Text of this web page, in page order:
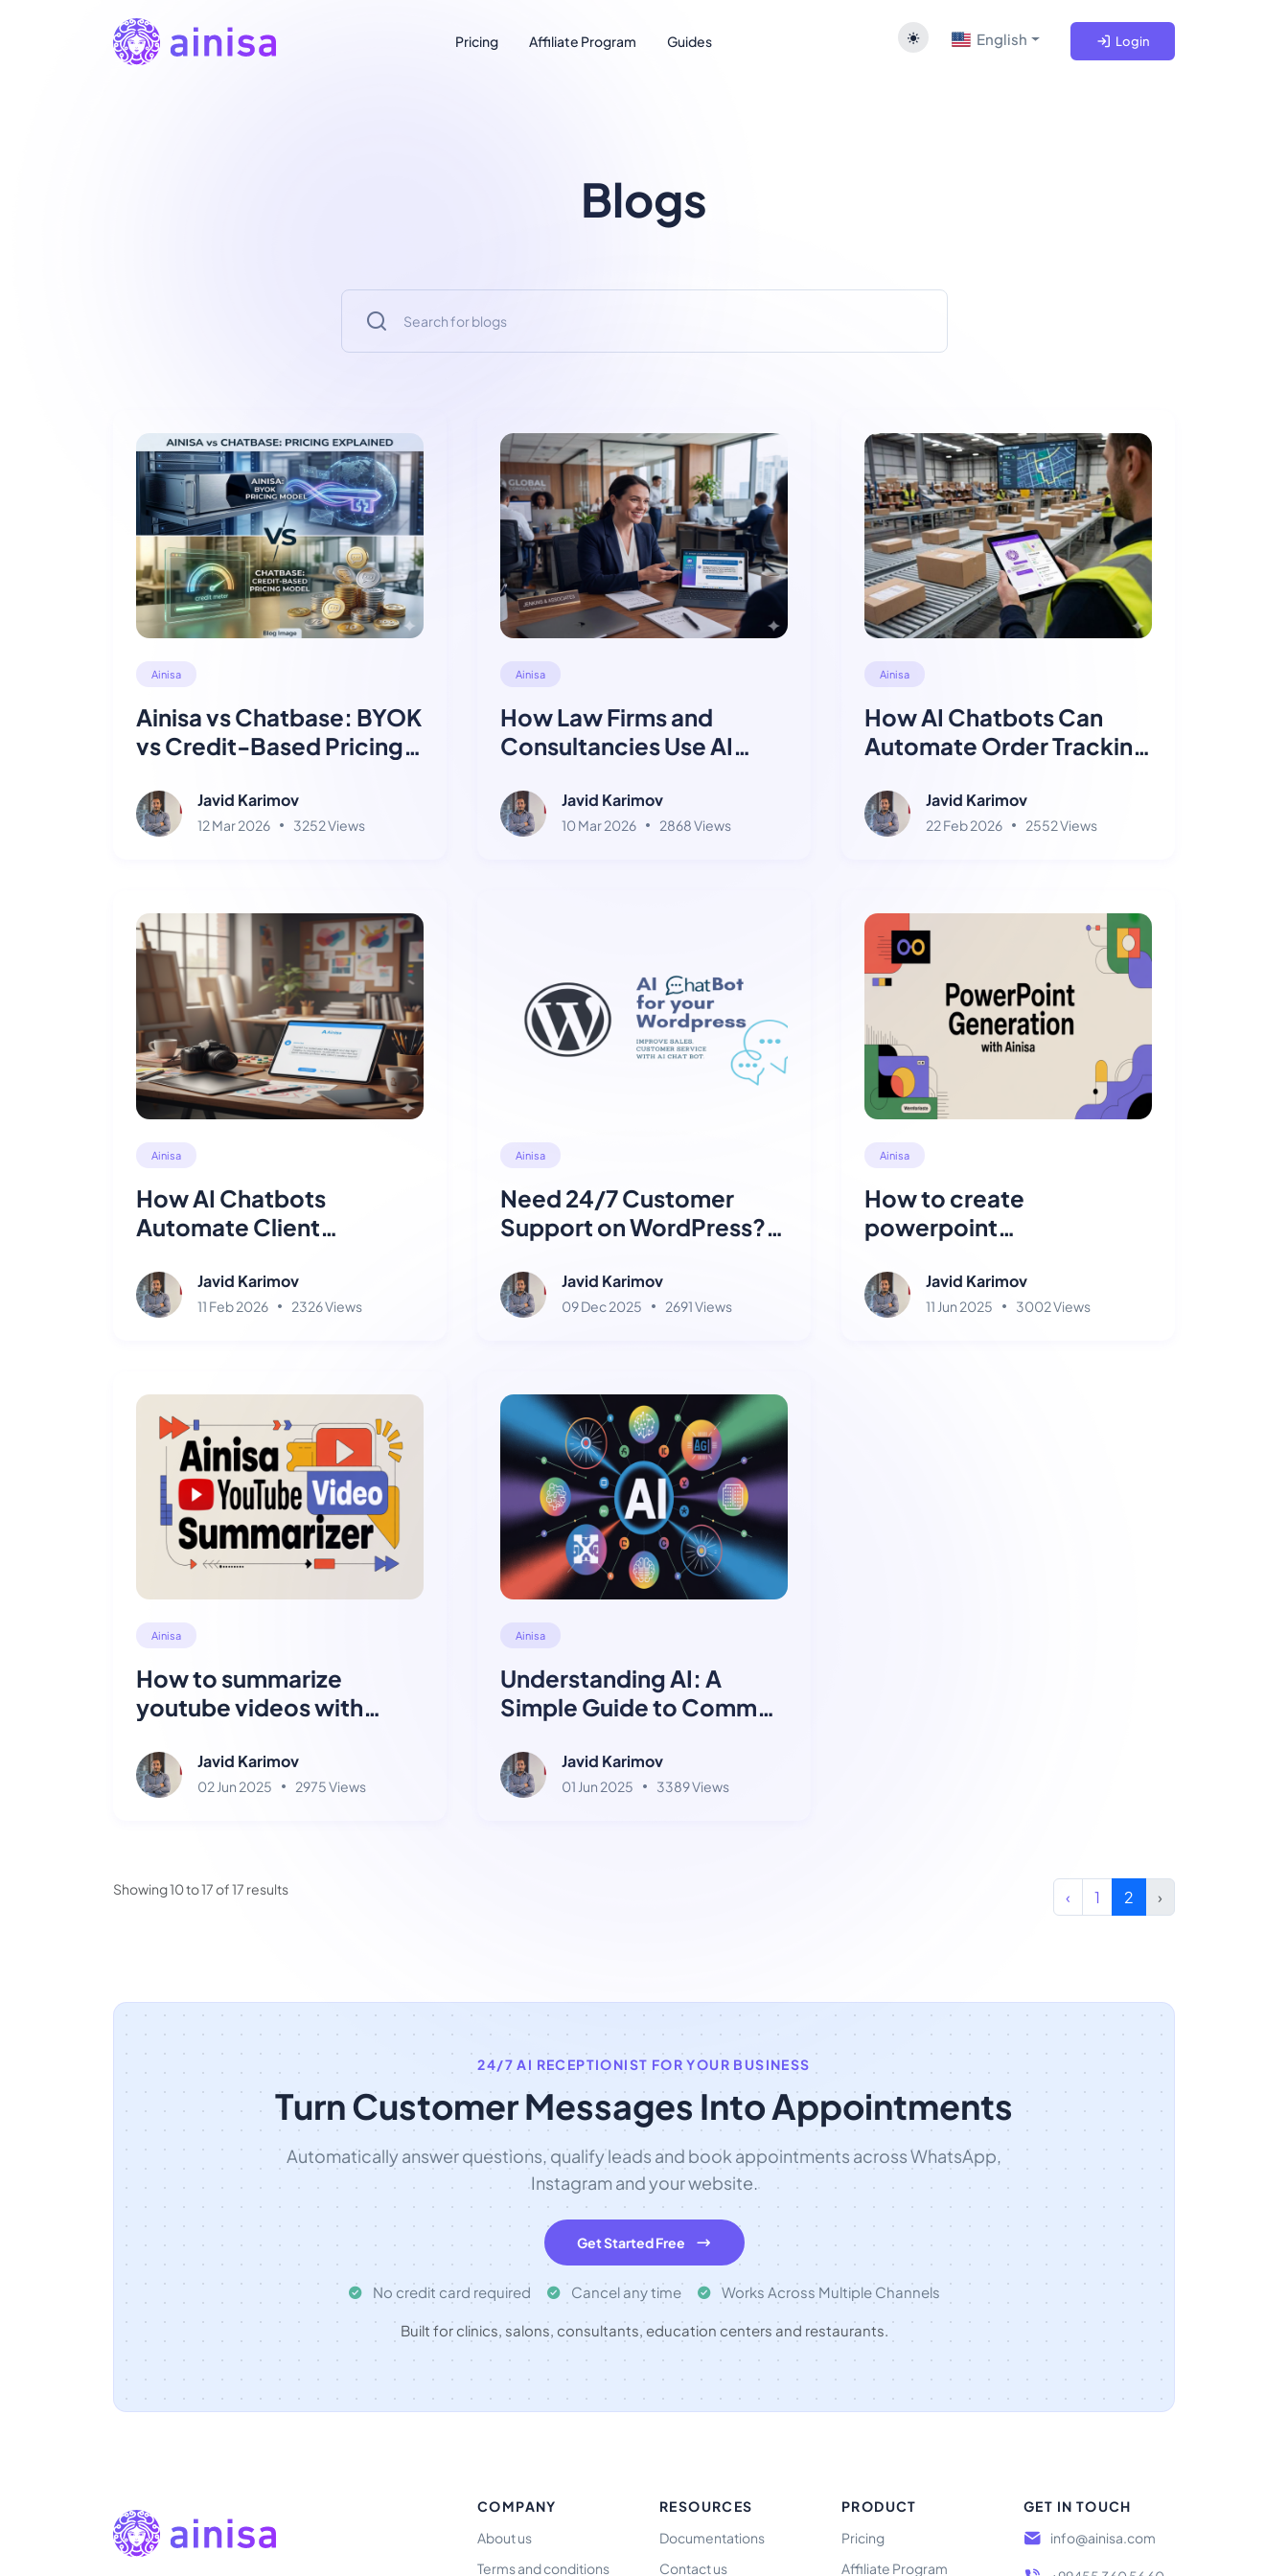
Pricing Affiliate Program Guides Login
English
Blogs
Ainisa
Ainisa vs Chatbase: BYOK
vs Credit-Based Pricing
Javid Karimov
12 Mar 2026 3252 Views
Ainisa
How Law Firms and
Consultancies Use AI
IntakeJavid Karimov
10 Mar 2026 2868 Views
Ainisa
How AI Chatbots Can
Automate Order Tracking
Javid Karimov
22 Feb 2026 2552 Views
Ainisa
How AI Chatbots
Automate Client
AgenciesJavid Karimov
11 Feb 2026 2326 Views
Ainisa
Need 24/7 Customer
Support on WordPress?
PluginJavid Karimov
09 Dec 2025 2691 Views
Ainisa
How to create
powerpoint
?
Javid Karimov
11 Jun 2025 3002 Views
Ainisa
How to summarize
youtube videos with
Javid Karimov
02 Jun 2025 2975 Views
Ainisa
Understanding AI: A
Simple Guide to Common
Javid Karimov
01 Jun 2025 3389 Views
Showing10to17of17 results ‹ 1 2 ›
24/7 AI RECEPTIONIST FOR YOUR BUSINESS
Turn Customer Messages Into Appointments
Automatically answer questions, qualify leads and book appointments across WhatsApp,
Instagram and your website.
Get Started Free
No credit card required Cancel any time Works Across Multiple Channels
Built for clinics, salons, consultants, education centers and restaurants.
COMPANY
About us
Terms and conditions
RESOURCES
Documentations
Contact us
PRODUCT
Pricing
Affiliate Program
GET IN TOUCH
info@ainisa.com